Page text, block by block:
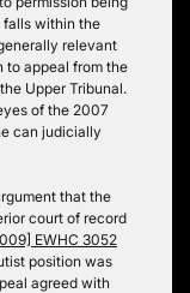
falls within the
relevant
to appeal from the
Upper Tribunal.
of the 2007
can judicially
that the
court of record
EWHC 3052
position was
agreed with